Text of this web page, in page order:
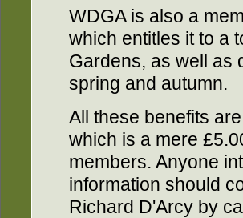
WDGA is also a
which entitles it to a
Gardens, as well as
spring and autumn.
All these benefits
which is a mere
members. Anyone
information should
Richard D'Arcy by